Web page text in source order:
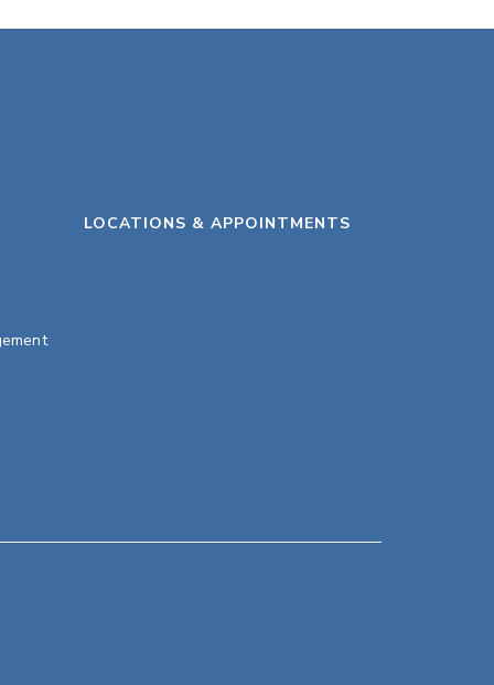
LOCATIONS & APPOINTMENTS